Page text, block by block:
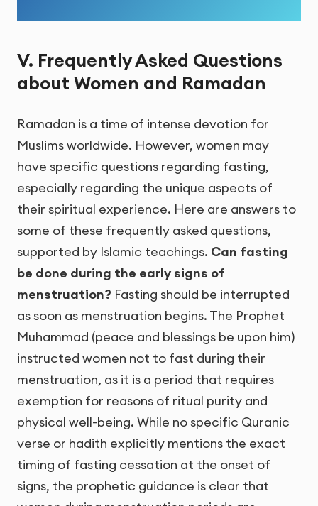
V. Frequently Asked Questions
about Women and Ramadan
Ramadan is a time of intense devotion for
Muslims worldwide. However, women may
have specific questions regarding fasting,
especially regarding the unique aspects of
their spiritual experience. Here are answers to
some of these frequently asked questions,
supported by Islamic teachings. Can fasting
be done during the early signs of
menstruation? Fasting should be interrupted
as soon as menstruation begins. The Prophet
Muhammad (peace and blessings be upon him)
instructed women not to fast during their
menstruation, as it is a period that requires
exemption for reasons of ritual purity and
physical well-being. While no specific Quranic
verse or hadith explicitly mentions the exact
timing of fasting cessation at the onset of
signs, the prophetic guidance is clear that